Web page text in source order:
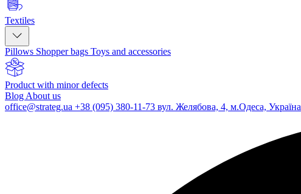
Textiles
Pillows Shopper bags Toys and accessories
Product with minor defects
Blog About us
office@strateg.ua +38 (095) 380-11-73 вул. Желябова, 4, м.Одеса, Україна